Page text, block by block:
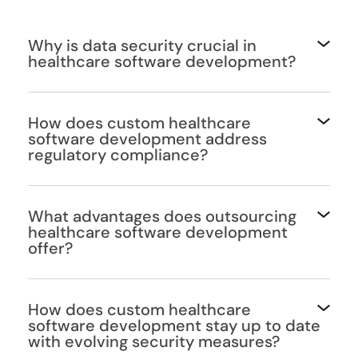
Why is data security crucial in
healthcare software development?
How does custom healthcare
software development address
regulatory compliance?
What advantages does outsourcing
healthcare software development
offer?
How does custom healthcare
software development stay up to date
with evolving security measures?